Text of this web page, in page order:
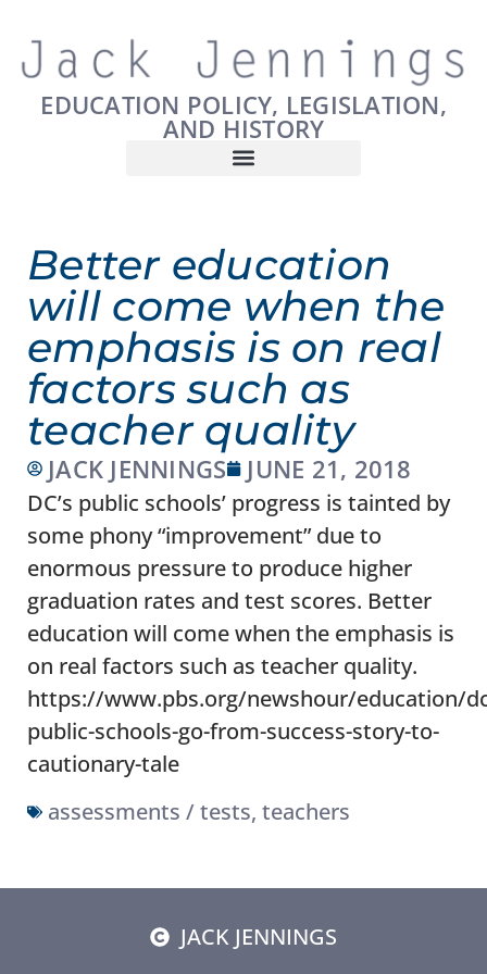
EDUCATION POLICY, LEGISLATION,
AND HISTORY
Better education
will come when the
emphasis is on real
factors such as
teacher quality
JACK JENNINGS JUNE 21, 2018
DC’s public schools’ progress is tainted by
some phony “improvement” due to
enormous pressure to produce higher
graduation rates and test scores. Better
education will come when the emphasis is
on real factors such as teacher quality.
https://www.pbs.org/newshour/education/
public-schools-go-from-success-story-to-
cautionary-tale
assessments / tests, teachers
JACK JENNINGS